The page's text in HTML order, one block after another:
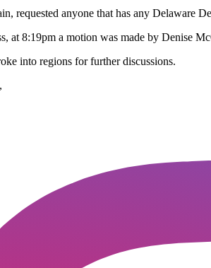
requested anyone that has any Delaware
at 8:19pm a motion was made by Denise
into regions for further discussions.